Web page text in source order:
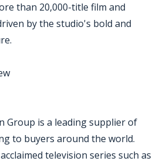
than 20,000-title film and
by the studio's bold and
Group is a leading supplier of
to buyers around the world.
television series such as